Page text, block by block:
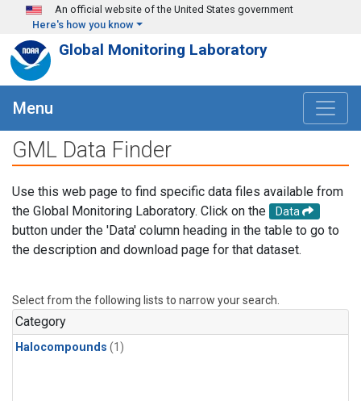
Skip to main content
An official website of the United States government
Here's how you know
Global Monitoring Laboratory
Menu
GML Data Finder
Use this web page to find specific data files available from
the Global Monitoring Laboratory. Click on the
Data
button under the 'Data' column heading in the table to go to
the description and download page for that dataset.
Select from the following lists to narrow your search.
Category
Halocompounds (1)